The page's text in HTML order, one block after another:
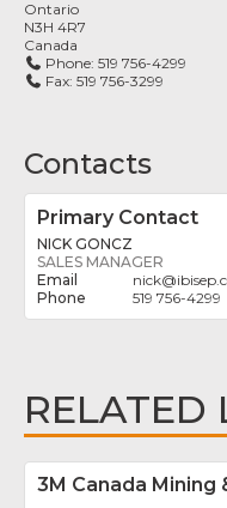
Ontario
N3H 4R7
Canada
Phone:519 756-4299
Fax:519 756-3299
Contacts
Primary Contact
NICK GONCZ
SALES MANAGER
nick@
519 756-4299
RELATED
3M Canada Mining